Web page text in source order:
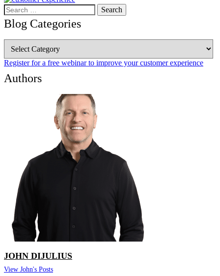
Search
for:
Blog Categories
Categories
Register for a free webinar to improve your customer experience
Authors
JOHN DIJULIUS
View John's Posts